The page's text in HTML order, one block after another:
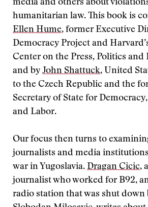
media and others about
humanitarian law. This book is
Ellen Hume, former Executive
Democracy Project and
Center on the Press, Politics and
and by John Shattuck, United
to the Czech Republic and the
Secretary of State for
and Labor.
Our focus then turns to
journalists and media
war in Yugoslavia. Dragan Cicic,
journalist who worked for B92,
radio station that was shut down